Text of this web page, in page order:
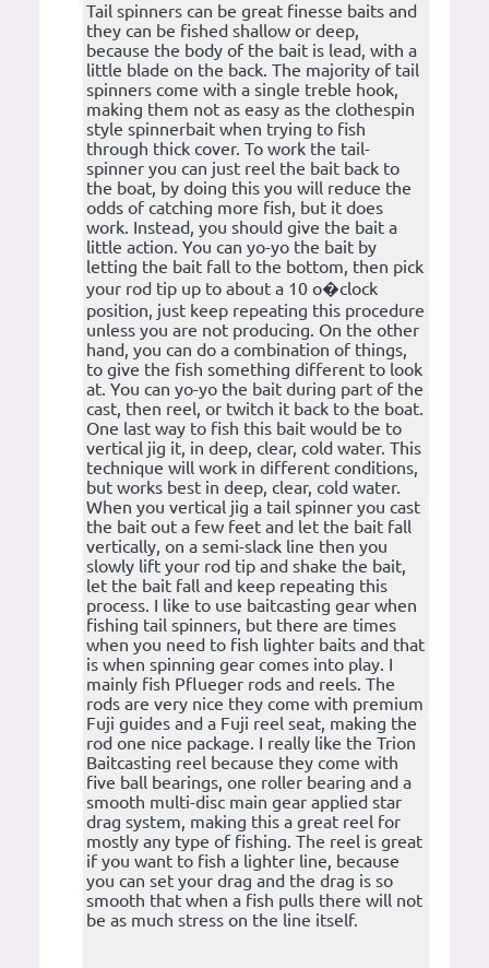
Tail spinners can be great finesse baits and
they can be fished shallow or deep,
because the body of the bait is lead, with a
little blade on the back. The majority of tail
spinners come with a single treble hook,
making them not as easy as the clothespin
style spinnerbait when trying to fish
through thick cover. To work the tail-
spinner you can just reel the bait back to
the boat, by doing this you will reduce the
odds of catching more fish, but it does
work. Instead, you should give the bait a
little action. You can yo-yo the bait by
letting the bait fall to the bottom, then pick
your rod tip up to about a 10 o�clock
position, just keep repeating this procedure
unless you are not producing. On the other
hand, you can do a combination of things,
to give the fish something different to look
at. You can yo-yo the bait during part of the
cast, then reel, or twitch it back to the boat.
One last way to fish this bait would be to
vertical jig it, in deep, clear, cold water. This
technique will work in different conditions,
but works best in deep, clear, cold water.
When you vertical jig a tail spinner you cast
the bait out a few feet and let the bait fall
vertically, on a semi-slack line then you
slowly lift your rod tip and shake the bait,
let the bait fall and keep repeating this
process. I like to use baitcasting gear when
fishing tail spinners, but there are times
when you need to fish lighter baits and that
is when spinning gear comes into play. I
mainly fish Pflueger rods and reels. The
rods are very nice they come with premium
Fuji guides and a Fuji reel seat, making the
rod one nice package. I really like the Trion
Baitcasting reel because they come with
five ball bearings, one roller bearing and a
smooth multi-disc main gear applied star
drag system, making this a great reel for
mostly any type of fishing. The reel is great
if you want to fish a lighter line, because
you can set your drag and the drag is so
smooth that when a fish pulls there will not
be as much stress on the line itself.